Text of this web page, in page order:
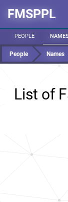
FMSPPL
PEOPLE
People Names
List of